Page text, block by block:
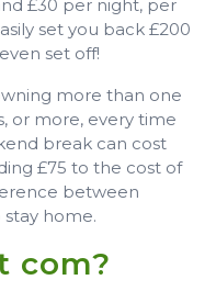
£30 per night, per
set you back £200
set off!
more than one
or more, every time
break can cost
£75 to the cost of
between
home.
com?